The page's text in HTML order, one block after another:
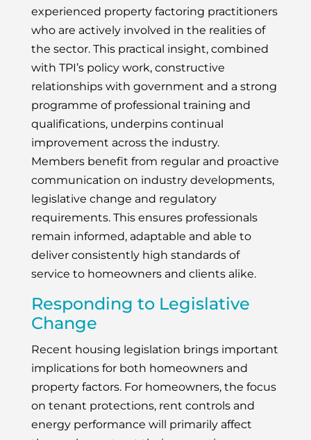
experienced property factoring practitioners
who are actively involved in the realities of
the sector. This practical insight, combined
with TPI’s policy work, constructive
relationships with government and a strong
programme of professional training and
qualifications, underpins continual
improvement across the industry.
Members benefit from regular and proactive
communication on industry developments,
legislative change and regulatory
requirements. This ensures professionals
remain informed, adaptable and able to
deliver consistently high standards of
service to homeowners and clients alike.
Responding to Legislative
Change
Recent housing legislation brings important
implications for both homeowners and
property factors. For homeowners, the focus
on tenant protections, rent controls and
energy performance will primarily affect